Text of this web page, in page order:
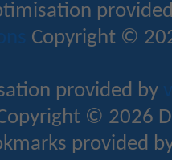
Copyright ©
provided by
© 2026
provided